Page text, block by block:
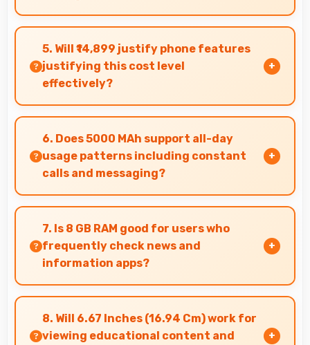
Yes, MediaTek Dimensity 8050 works with fast
charging systems managing power efficiently
during charging processes.
5. Will ₹14,899 justify phone features
justifying this cost level
effectively?
Yes, ₹14,899 matches features well with cost
ensuring users feel satisfied with their
purchase.
6. Does 5000 MAh support all-day
usage patterns including constant
calls and messaging?
Yes, 5000 MAh handles constant
communication keeping phones powered
through extended calling.
7. Is 8 GB RAM good for users who
frequently check news and
information apps?
Yes, 8 GB RAM suits news readers by keeping
content apps ready for quick access always.
8. Will 6.67 Inches (16.94 Cm) work for
viewing educational content and